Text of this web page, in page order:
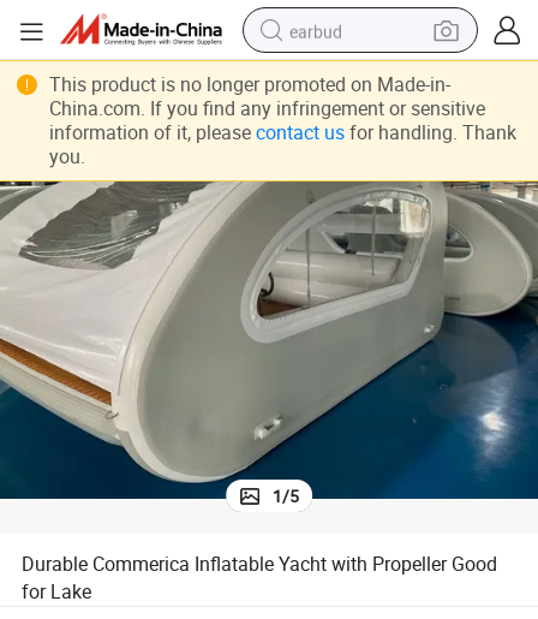
earbud
reagent
living room sofa
pullover hoody
motorcycle
basketball shoe
Durable Commerica Inflatable Yacht with Propeller Good for Lake
1/5
Durable Commerica Inflatable Yacht with Propeller Good
for Lake
This product is no longer promoted on Made-in-
China.com. If you find any infringement or sensitive
information of it, please contact usfor handling. Thank
you.